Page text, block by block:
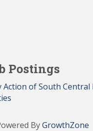
Postings
Action of South Central
ByGrowthZone